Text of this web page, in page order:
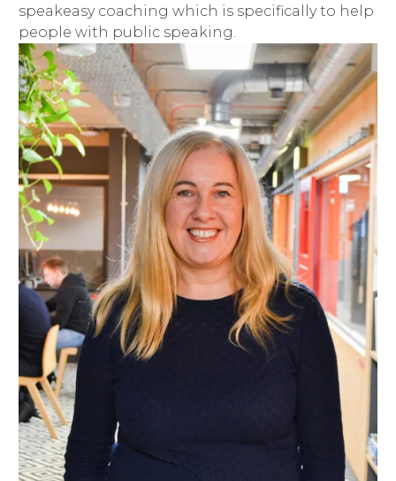
speakeasy coaching which is specifically to help
people with public speaking.